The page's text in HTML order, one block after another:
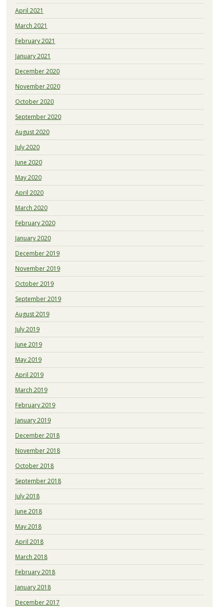
April 2021
March 2021
February 2021
January 2021
December 2020
November 2020
October 2020
September 2020
August 2020
July 2020
June 2020
May 2020
April 2020
March 2020
February 2020
January 2020
December 2019
November 2019
October 2019
September 2019
August 2019
July 2019
June 2019
May 2019
April 2019
March 2019
February 2019
January 2019
December 2018
November 2018
October 2018
September 2018
July 2018
June 2018
May 2018
April 2018
March 2018
February 2018
January 2018
December 2017